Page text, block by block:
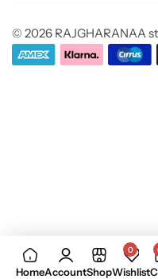
© 2026 RAJGHARANAA
HomeAccountShop
0
Wishlist